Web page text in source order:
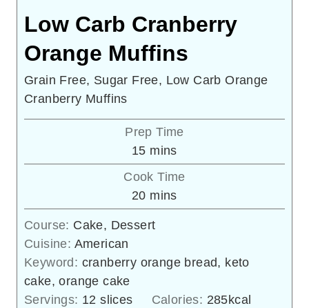
Low Carb Cranberry
Orange Muffins
Grain Free, Sugar Free, Low Carb Orange
Cranberry Muffins
Prep Time
15minutes
mins
Cook Time
20minutes
mins
Course: Cake, Dessert
Cuisine: American
Keyword: cranberry orange bread, keto
cake, orange cake
Servings: 12 slices Calories: 285kcal